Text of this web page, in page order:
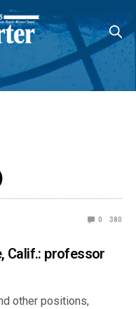
0 380
Calif.: professor
other positions,